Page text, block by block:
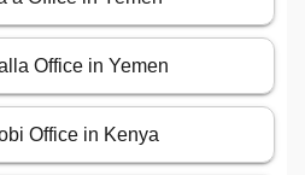
Office in Yemen
Office in Kenya